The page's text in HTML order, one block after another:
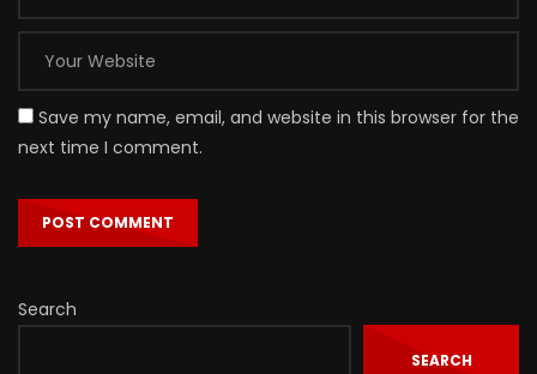
Save my name, email, and website in this browser for the
next time I comment.
Search
SEARCH